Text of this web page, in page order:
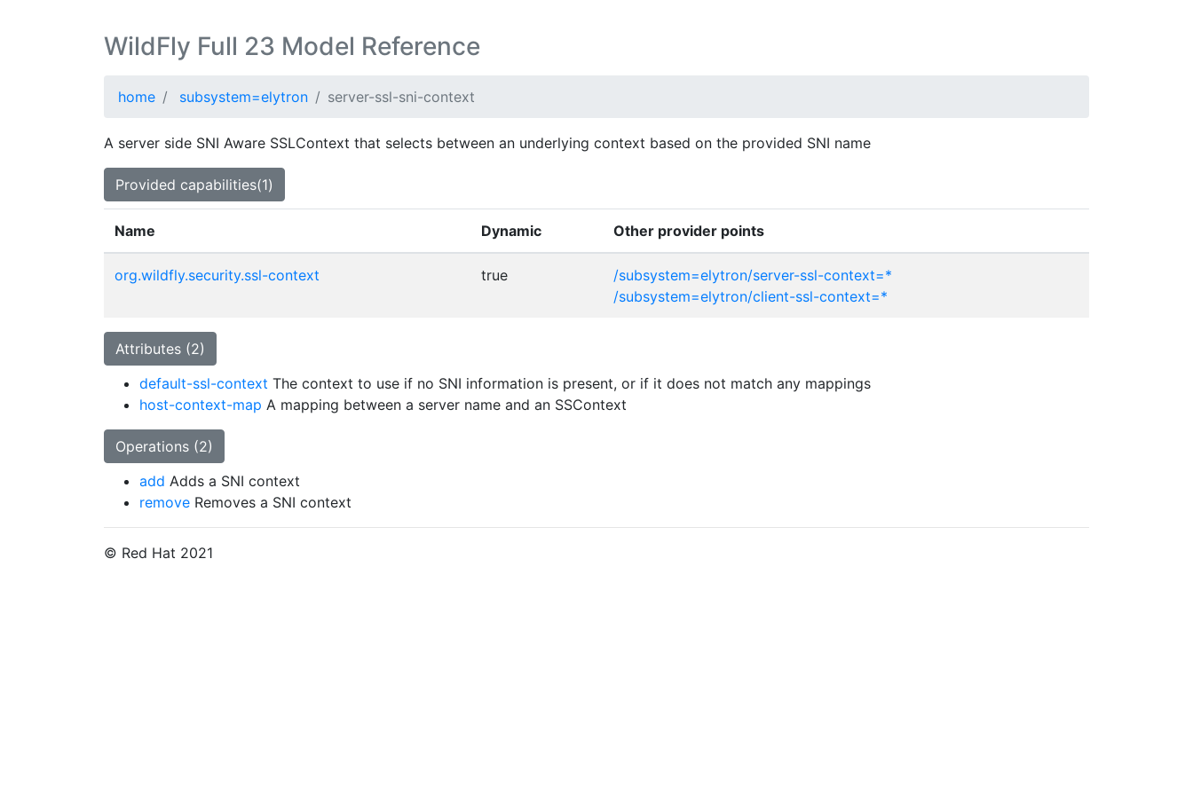
WildFly Full 23 Model Reference
home subsystem=elytron server-ssl-sni-context
A server side SNI Aware SSLContext that selects between an underlying context based on the provided SNI name
Provided capabilities(1)
Name Dynamic Other provider points
org.wildfly.security.ssl-context true
/subsystem=elytron/server-ssl-context=*
/subsystem=elytron/client-ssl-context=*
Attributes (2)
default-ssl-context The context to use if no SNI information is present, or if it does not match any mappings
host-context-map A mapping between a server name and an SSContext
Operations (2)
add Adds a SNI context
remove Removes a SNI context
© Red Hat 2021